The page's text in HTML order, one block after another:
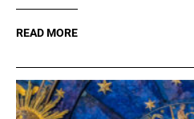
READ MORE